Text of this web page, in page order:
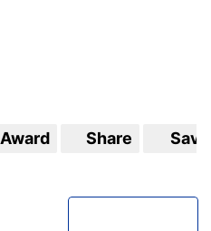
Award Share Save